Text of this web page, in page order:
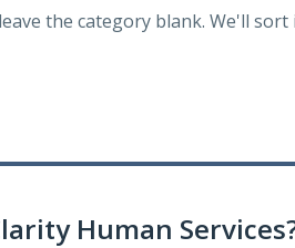
the category blank. We'll sort
Human